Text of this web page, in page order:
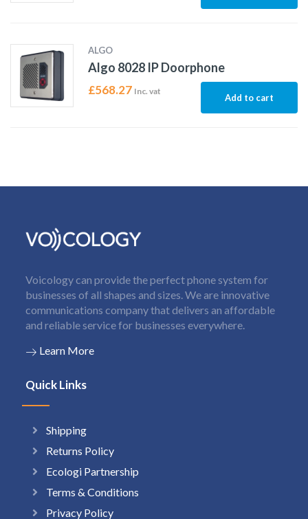
ALGO
Algo 8028 IP Doorphone
£568.27 Inc. vat
Add to cart
Voicology can provide the perfect phone system for
businesses of all shapes and sizes. We are innovative
communications company that delivers an affordable
and reliable service for businesses everywhere.
Learn More
Quick Links
Shipping
Returns Policy
Ecologi Partnership
Terms & Conditions
Privacy Policy